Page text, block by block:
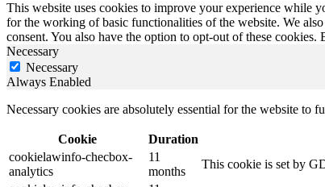
This website uses cookies to improve your experience while
for the working of basic functionalities of the website. We
consent. You also have the option to opt-out of these
Necessary
Necessary
Always Enabled
Necessary cookies are absolutely essential for the website to
Cookie Duration
cookielawinfo-checbox-
analytics
11
months
This cookie is set by